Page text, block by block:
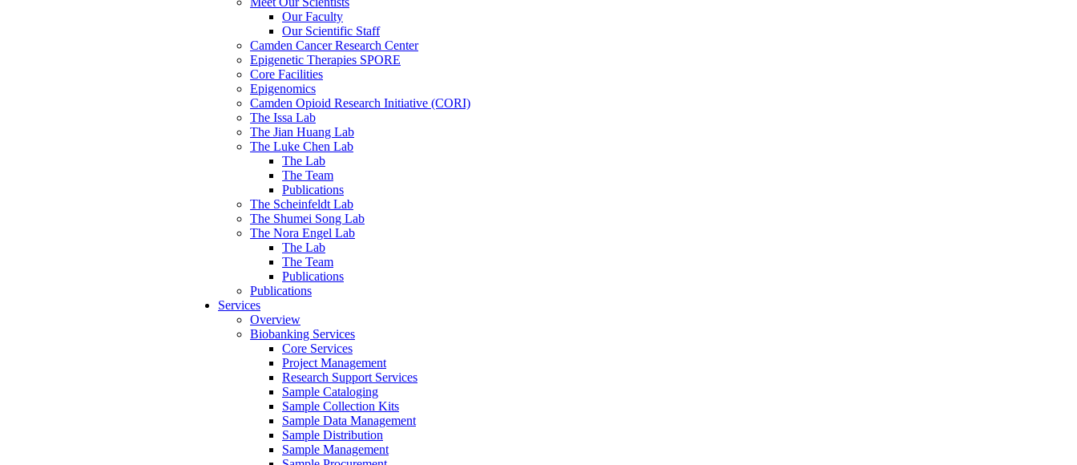
Our Faculty
Our Scientific Staff
Camden Cancer Research Center
Epigenetic Therapies SPORE
Core Facilities
Epigenomics
Camden Opioid Research Initiative (CORI)
The Issa Lab
The Jian Huang Lab
The Luke Chen Lab
The Lab
The Team
Publications
The Scheinfeldt Lab
The Shumei Song Lab
The Nora Engel Lab
The Lab
The Team
Publications
Publications
Services
Overview
Biobanking Services
Core Services
Project Management
Research Support Services
Sample Cataloging
Sample Collection Kits
Sample Data Management
Sample Distribution
Sample Management